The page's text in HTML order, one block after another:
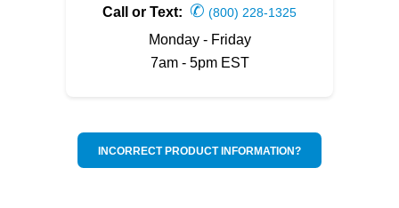
Call or Text: ✆ (800) 228-1325
Monday - Friday
7am - 5pm EST
INCORRECT PRODUCT INFORMATION?